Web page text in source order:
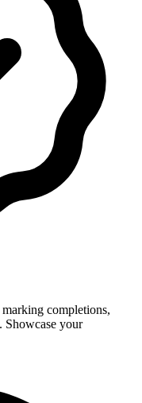
completions,
Showcase your